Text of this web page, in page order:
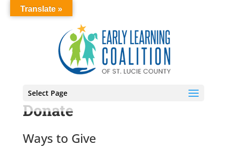
Select Page
Donate
Ways to Give
Translate »